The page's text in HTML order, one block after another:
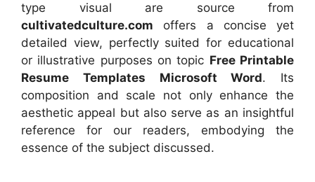
type visual are source from
cultivatedculture.com offers a concise yet
detailed view, perfectly suited for educational
or illustrative purposes on topic Free Printable
Resume Templates Microsoft Word. Its
composition and scale not only enhance the
aesthetic appeal but also serve as an insightful
reference for our readers, embodying the
essence of the subject discussed.